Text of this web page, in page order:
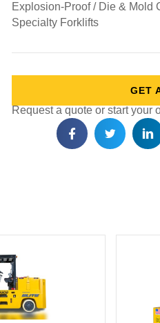
Explosion-Proof / Die & Mold
Specialty Forklifts
GET
Request a quote or start your